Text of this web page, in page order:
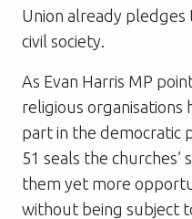
Union already
civil society.
As Evan Harris MP
religious organisations
part in the democratic
51 seals the churches’
them yet more
without being subject